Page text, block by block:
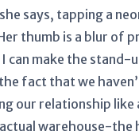
says, tapping a
thumb is a blur of
make the stand-
fact that we
our relationship
warehouse-the